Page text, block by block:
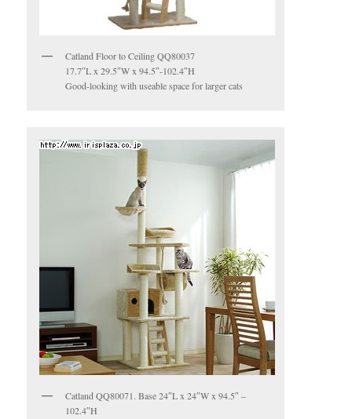
Catland Floor to Ceiling QQ80037
17.7″L x 29.5″W x 94.5″-102.4″H
Good-looking with useable space for larger cats
Catland QQ80071. Base 24″L x 24″W x 94.5″ –
102.4″H